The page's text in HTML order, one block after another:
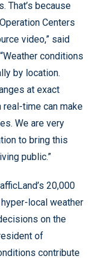
That’s because
Centers
video,” said
conditions
by location.
at exact
time can make
We are very
to bring this
public.”
20,000
local weather
on the
of
contribute